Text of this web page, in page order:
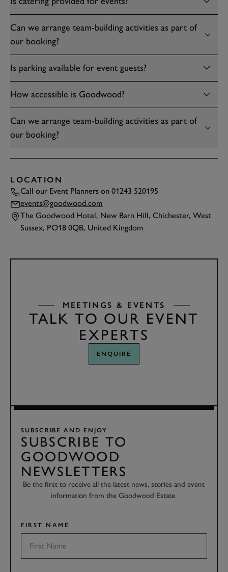
Can we arrange team-building activities as part of
our booking?
Is parking available for event guests?
How accessible is Goodwood?
Can we arrange team-building activities as part of
our booking?
LOCATION
Call our Event Planners on 01243 520195
events@goodwood.com
The Goodwood Hotel, New Barn Hill, Chichester, West
Sussex, PO18 0QB, United Kingdom
MEETINGS & EVENTS
TALK TO OUR EVENT
EXPERTS
ENQUIRE
SUBSCRIBE AND ENJOY
SUBSCRIBE TO
GOODWOOD
NEWSLETTERS
Be the first to receive all the latest news, stories and event
information from the Goodwood Estate.
FIRST NAME